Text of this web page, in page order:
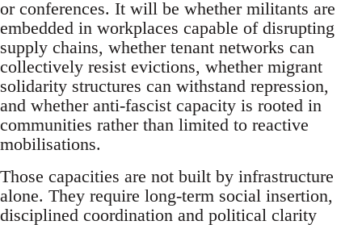
or conferences. It will be whether militants are
embedded in workplaces capable of disrupting
supply chains, whether tenant networks can
collectively resist evictions, whether migrant
solidarity structures can withstand repression,
and whether anti-fascist capacity is rooted in
communities rather than limited to reactive
mobilisations.
Those capacities are not built by infrastructure
alone. They require long-term social insertion,
disciplined coordination and political clarity